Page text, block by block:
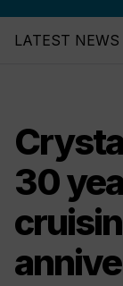
LATEST NEWS
30